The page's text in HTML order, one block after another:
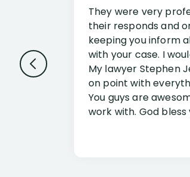
They were very
their responds and
keeping you inform
with your case. I
My lawyer Stephen
on point with
You guys are
work with. God bless